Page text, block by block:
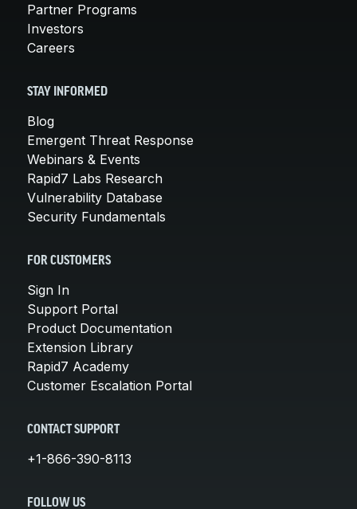
Partner Programs
Investors
Careers
STAY INFORMED
Blog
Emergent Threat Response
Webinars & Events
Rapid7 Labs Research
Vulnerability Database
Security Fundamentals
FOR CUSTOMERS
Sign In
Support Portal
Product Documentation
Extension Library
Rapid7 Academy
Customer Escalation Portal
CONTACT SUPPORT
+1-866-390-8113
FOLLOW US